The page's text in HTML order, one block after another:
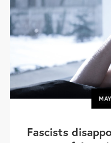
Fascists